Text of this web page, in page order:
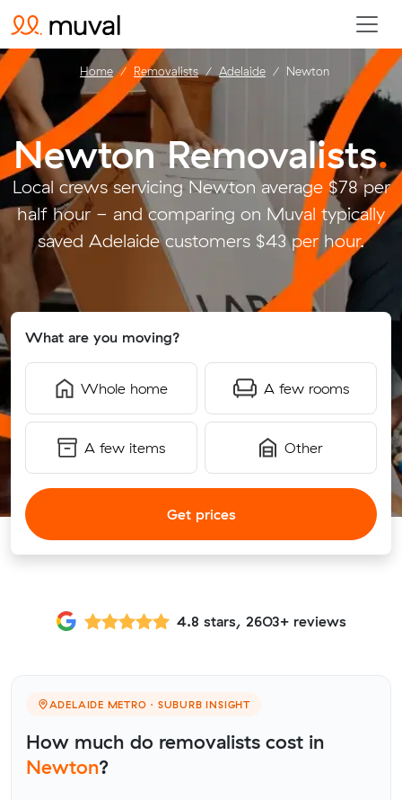
Newton Removalists.
Local crews servicing Newton average $78 per
half hour - and comparing on Muval typically
saved Adelaide customers $43 per hour.
What are you moving?
Whole home A few rooms
A few items Other
Get prices
Home Removalists Adelaide Newton
4.8 stars, 2603+ reviews
ADELAIDE METRO · SUBURB INSIGHT
How much do removalists cost in
Newton?